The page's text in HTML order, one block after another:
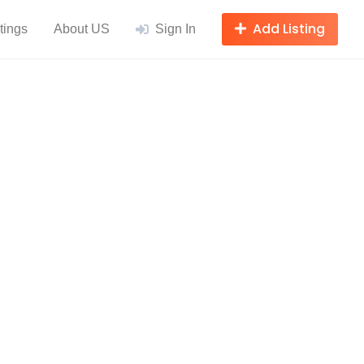
About US Sign In Add Listing